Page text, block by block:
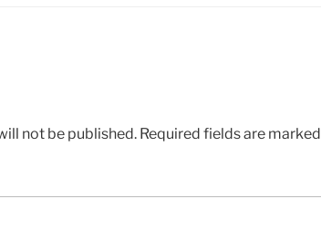
not be published. Required fields are marked